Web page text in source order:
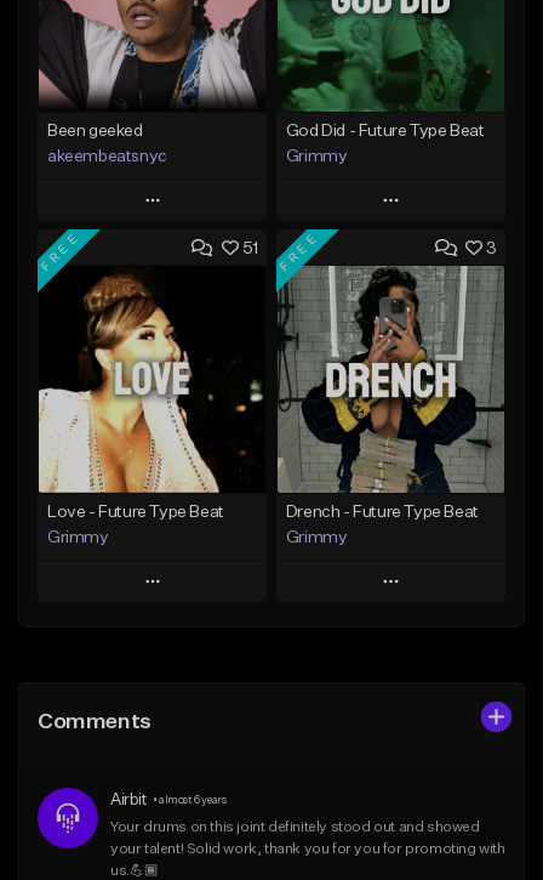
Been geeked
akeembeatsnyc
Play
Add to Queue
Add To Playlist
Like Beat
From $20.00
Find similar
God Did - Future Type Beat
Grimmy
Play
Add to Queue
Add To Playlist
Like Beat
Download Item
From $19.95
Find similar
51
FREE
Love - Future Type Beat
Grimmy
Play
Like Beat
From $19.95
Find similar
3
FREE
Drench - Future Type Beat
Grimmy
Play
Find similar
Comments
Airbit • almost 6 years
Your drums on this joint definitely stood out and showed
your talent! Solid work, thank you for you for promoting with
us.💪🏾